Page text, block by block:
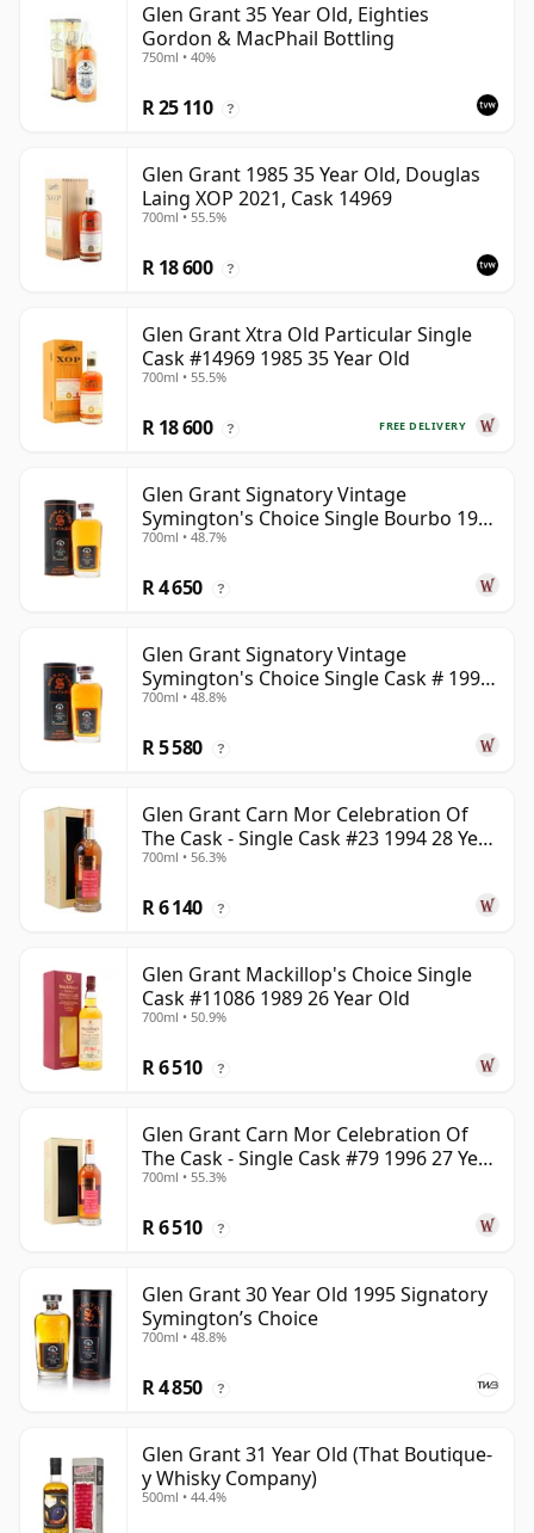
Glen Grant 35 Year Old, Eighties
Gordon & MacPhail Bottling
750ml • 40%
R 25 110 ?
Glen Grant 1985 35 Year Old, Douglas
Laing XOP 2021, Cask 14969
700ml • 55.5%
R 18 600 ?
Glen Grant Xtra Old Particular Single
Cask #14969 1985 35 Year Old
700ml • 55.5%
FREE DELIVERY
R 18 600 ?
Glen Grant Signatory Vintage
Symington's Choice Single Bourbo 1995
30 Year Old
700ml • 48.7%
R 4 650 ?
Glen Grant Signatory Vintage
Symington's Choice Single Cask # 1995
30 Year Old
700ml • 48.8%
R 5 580 ?
Glen Grant Carn Mor Celebration Of
The Cask - Single Cask #23 1994 28 Year
Old
700ml • 56.3%
R 6 140 ?
Glen Grant Mackillop's Choice Single
Cask #11086 1989 26 Year Old
700ml • 50.9%
R 6 510 ?
Glen Grant Carn Mor Celebration Of
The Cask - Single Cask #79 1996 27 Year
Old
700ml • 55.3%
R 6 510 ?
Glen Grant 30 Year Old 1995 Signatory
Symington’s Choice
700ml • 48.8%
R 4 850 ?
Glen Grant 31 Year Old (That Boutique-
y Whisky Company)
500ml • 44.4%